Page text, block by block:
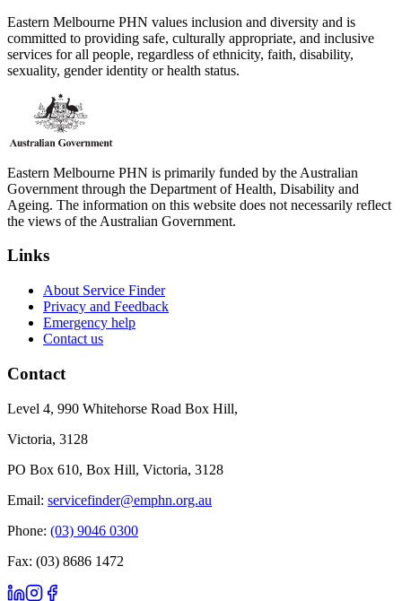
Eastern Melbourne PHN values inclusion and diversity and is
committed to providing safe, culturally appropriate, and inclusive
services for all people, regardless of ethnicity, faith, disability,
sexuality, gender identity or health status.
Eastern Melbourne PHN is primarily funded by the Australian
Government through the Department of Health, Disability and
Ageing. The information on this website does not necessarily reflect
the views of the Australian Government.
Links
About Service Finder
Privacy and Feedback
Emergency help
Contact us
Contact
Level 4, 990 Whitehorse Road Box Hill,
Victoria, 3128
PO Box 610, Box Hill, Victoria, 3128
Email: servicefinder@emphn.org.au
Phone: (03) 9046 0300
Fax: (03) 8686 1472